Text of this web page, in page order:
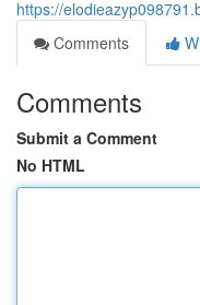
https://
Comments
Comments
Submit a Comment
No HTML